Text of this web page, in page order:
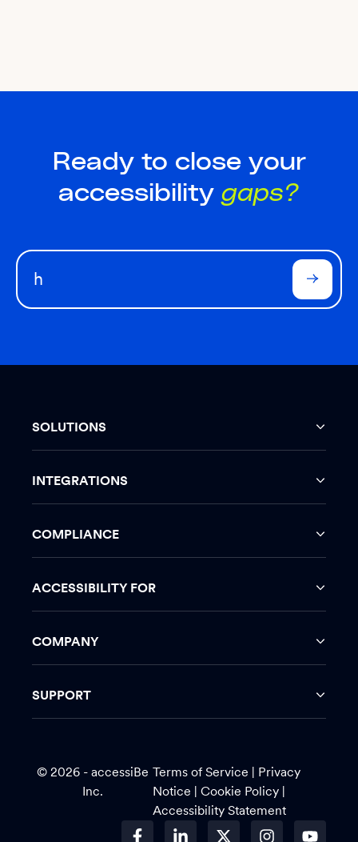
Ready to close your
accessibility gaps?
SOLUTIONS
INTEGRATIONS
COMPLIANCE
ACCESSIBILITY FOR
COMPANY
SUPPORT
© 2026 - accessiBe
Inc.
Terms of Service | Privacy
Notice |Cookie Policy |
Accessibility Statement